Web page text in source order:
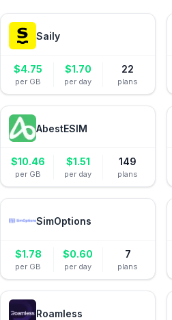
Saily
$4.75
per GB
$1.70
per day
22
plans
AbestESIM
$10.46
per GB
$1.51
per day
149
plans
SimOptions
$1.78
per GB
$0.60
per day
7
plans
Roamless